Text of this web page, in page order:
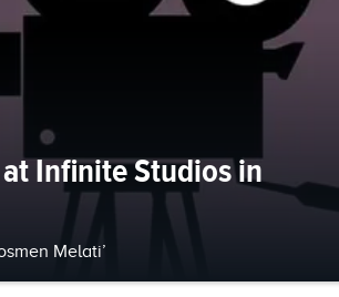
Infinite Studios in
Melati’